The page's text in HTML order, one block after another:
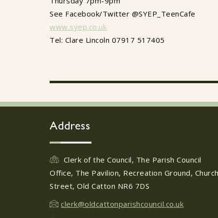
See Facebook/Twitter @SYEP_TeenCafe
www.syep.co.uk
Tel: Clare Lincoln 07917 517405
Address
Clerk of the Council, The Parish Council
Office, The Pavilion, Recreation Ground, Church
Street, Old Catton NR6 7DS
clerk@oldcattonparishcouncil.co.uk